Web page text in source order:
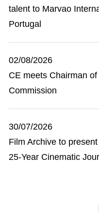
talent to Marvao
Portugal
02/08/2026
CE meets Chairman
Commission
30/07/2026
Film Archive to
25-Year Cinematic